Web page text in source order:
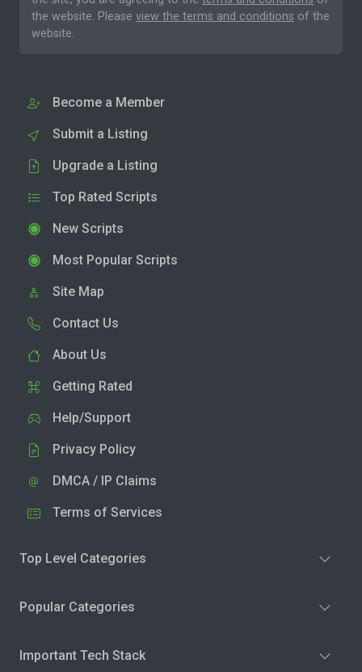
the website. Please view the terms and conditions of the
website.
Become a Member
Submit a Listing
Upgrade a Listing
Top Rated Scripts
New Scripts
Most Popular Scripts
Site Map
Contact Us
About Us
Getting Rated
Help/Support
Privacy Policy
DMCA / IP Claims
Terms of Services
Top Level Categories
Popular Categories
Important Tech Stack